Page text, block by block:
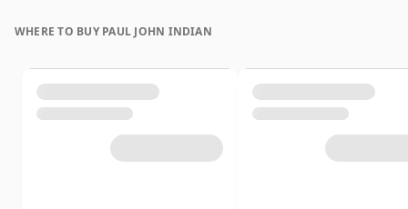
WHERE TO BUY PAUL JOHN INDIAN